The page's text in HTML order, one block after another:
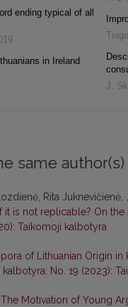
ending typical of all
in Ireland
J.
same author(s)
Rita
it is not replicable? On
Taikomoji kalbotyra
of Lithuanian Origin
No. 19 (2023):
The Motivation of Young